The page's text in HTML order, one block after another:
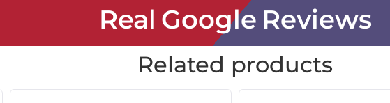
Real Google Reviews
Related products